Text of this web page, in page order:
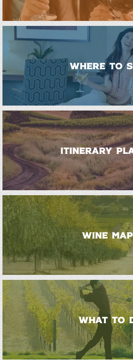
WHERE TO
ITINERARY
WINE
WHAT TO